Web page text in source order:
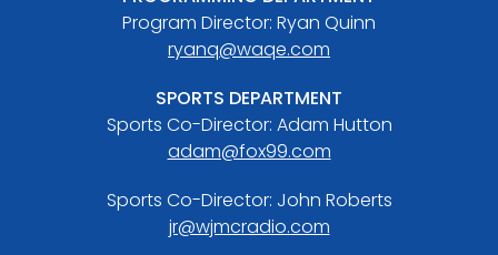
Program Director: Ryan Quinn
ryanq@waqe.com
SPORTS DEPARTMENT
Sports Co-Director: Adam Hutton
adam@fox99.com
Sports Co-Director: John Roberts
jr@wjmcradio.com